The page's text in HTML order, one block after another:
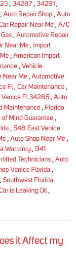
, 34287 , 34291 ,
, Auto Repair Shop , Auto
Repair Near Me , A/C
Gas , Automotive Repair
Near Me , Import
, American Import
, Vehicle
Near Me , Automotive
Fl, Car Maintenance ,
Venice Fl 34285 , Auto
Maintenance , Florida
of Mind Guarantee ,
, 548 East Venice
, Auto Shop Near Me ,
Warranty , 941
Technicians , Auto
Venice Florida ,
Southwest Florida
is Leaking Oil,
it Affect my